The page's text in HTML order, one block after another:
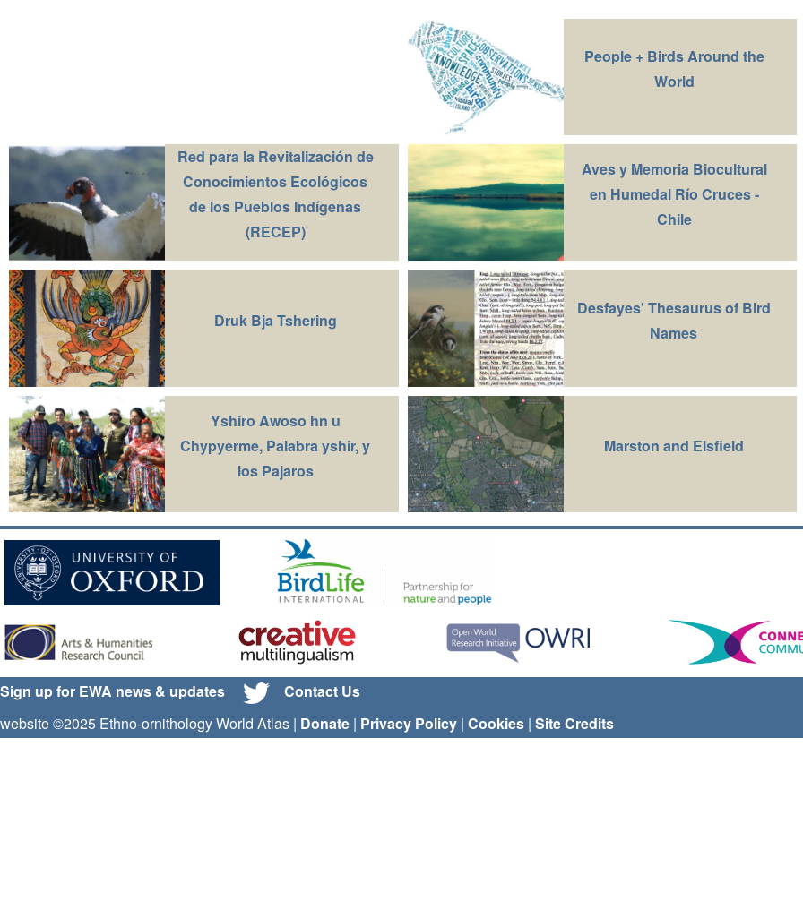
People + Birds Around the
World
Red para la Revitalización de
Conocimientos Ecológicos
de los Pueblos Indígenas
(RECEP)
Aves y Memoria Biocultural
en Humedal Río Cruces -
Chile
Druk Bja Tshering
Desfayes' Thesaurus of Bird
Names
Yshiro Awoso hn u
Chypyerme, Palabra yshir, y
los Pajaros
Marston and Elsfield
Sign up for EWA news & updates
Contact Us
website ©2025 Ethno-ornithology World Atlas | Donate | Privacy Policy | Cookies | Site Credits